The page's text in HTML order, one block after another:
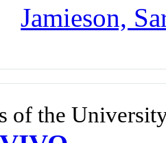
Jamieson,
of the